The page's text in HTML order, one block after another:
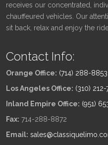
receives our concentrated,
chauffeured vehicles. Our
sit back, relax and enjoy the
Contact Info:
Orange Office: (714) 288-8853
Los Angeles Office: (310) 212-
Inland Empire Office: (951)
Fax: 714-288-8872
Email: